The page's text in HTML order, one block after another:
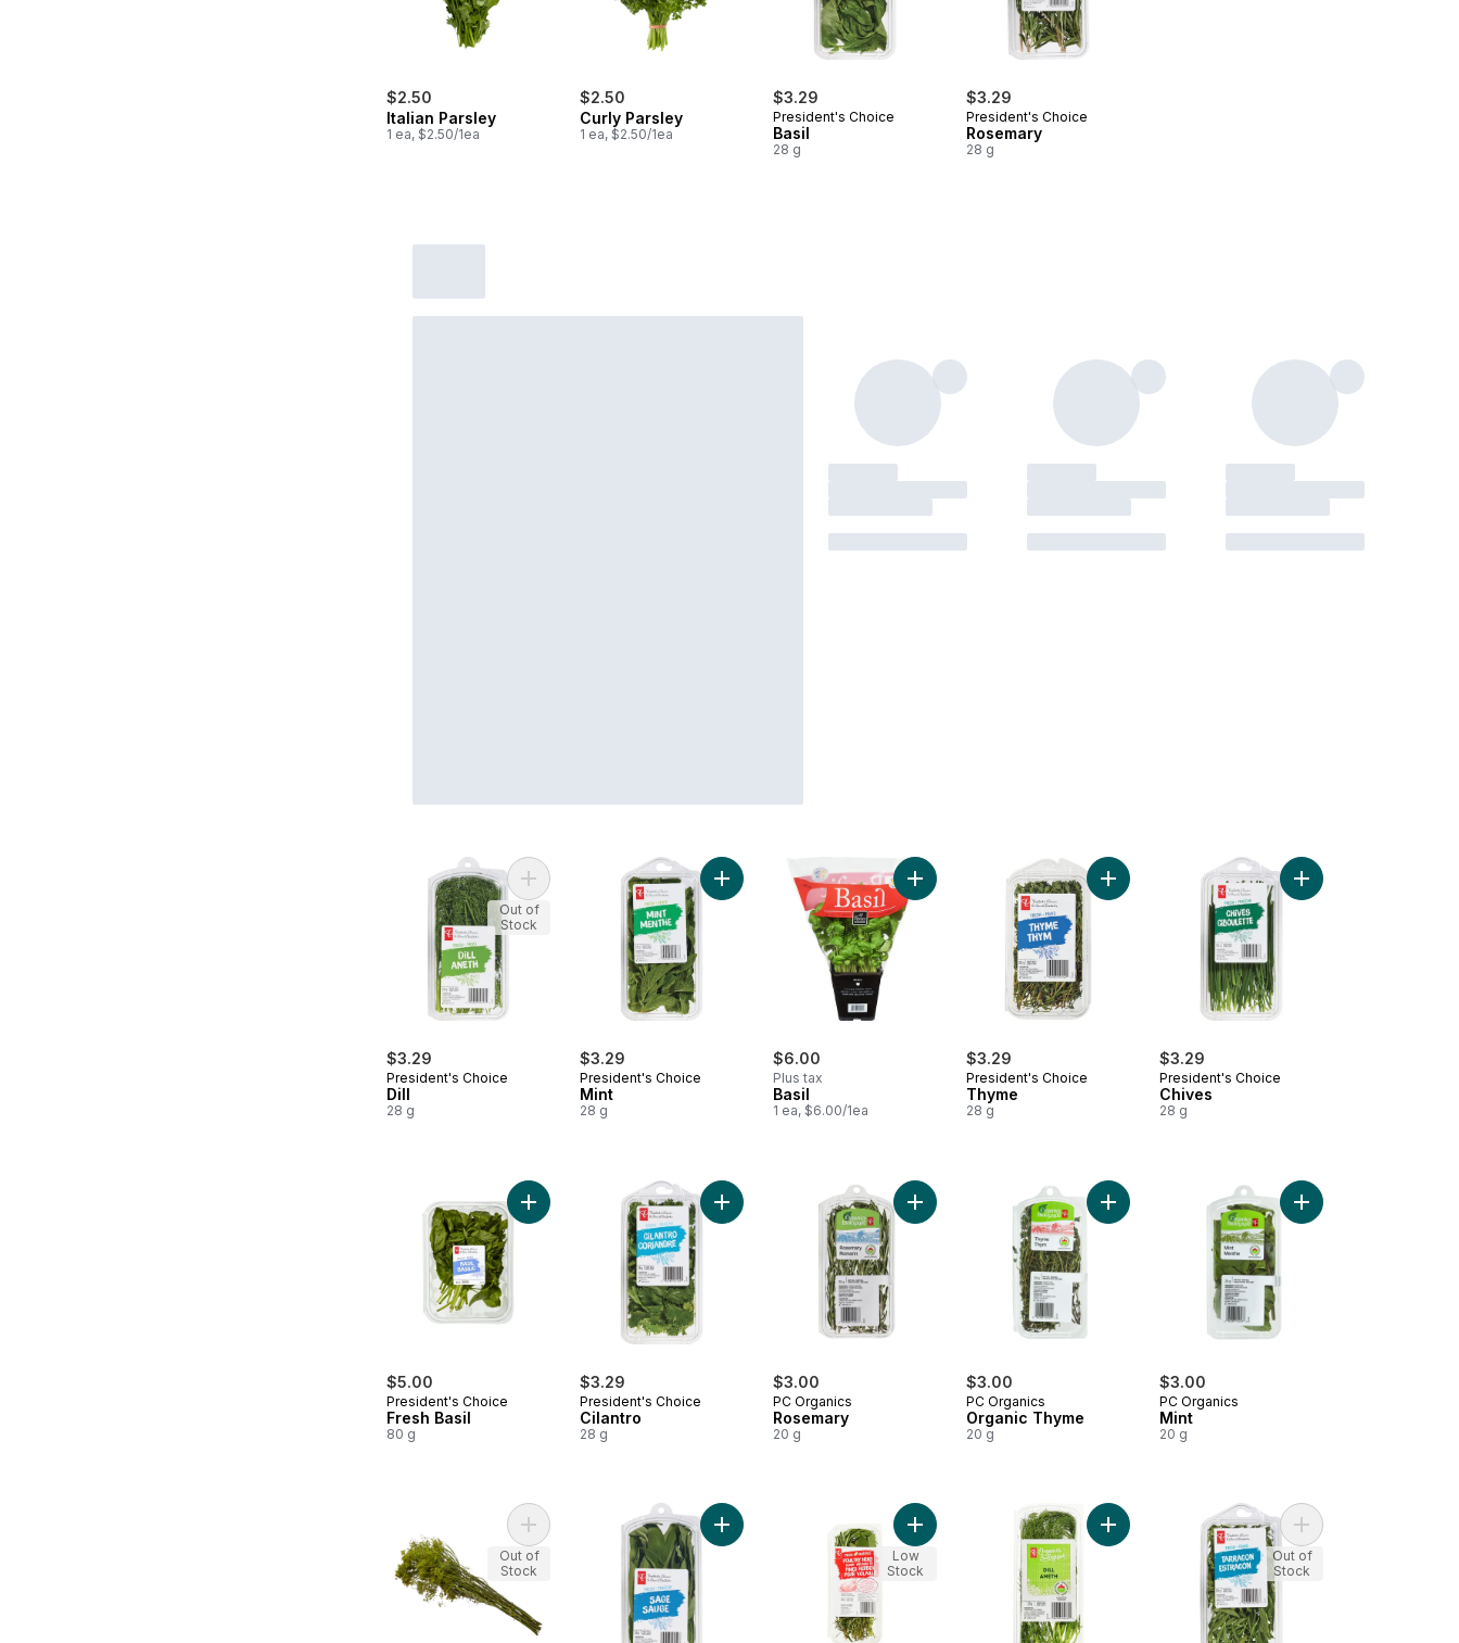
$2.50
Italian Parsley
1 ea, $2.50/1ea
$2.50
Curly Parsley
1 ea, $2.50/1ea
$3.29
President's Choice
Basil
28 g
$3.29
President's Choice
Rosemary
28 g
$3.29
President's Choice
Dill
28 g
Add Dill to cart
Out of
Stock
$3.29
President's Choice
Mint
28 g
Add Mint to cart
$6.00
Plus tax
Basil
1 ea, $6.00/1ea
Add Basil to cart
$3.29
President's Choice
Thyme
28 g
Add Thyme to cart
$3.29
President's Choice
Chives
28 g
Add Chives to cart
$5.00
President's Choice
Fresh Basil
80 g
Add Fresh Basil to cart
$3.29
President's Choice
Cilantro
28 g
Add Cilantro to cart
$3.00
PC Organics
Rosemary
20 g
Add Rosemary to cart
$3.00
PC Organics
Organic Thyme
20 g
Add Organic Thyme to cart
$3.00
PC Organics
Mint
20 g
Add Mint to cart
Add Dill Weed for Pickling to cart
Out of
Stock
Add Sage to cart Add Fresh Poultry Herb Blend to cart
Low
Stock
Add Dill to cart Add Tarragon to cart
Out of
Stock